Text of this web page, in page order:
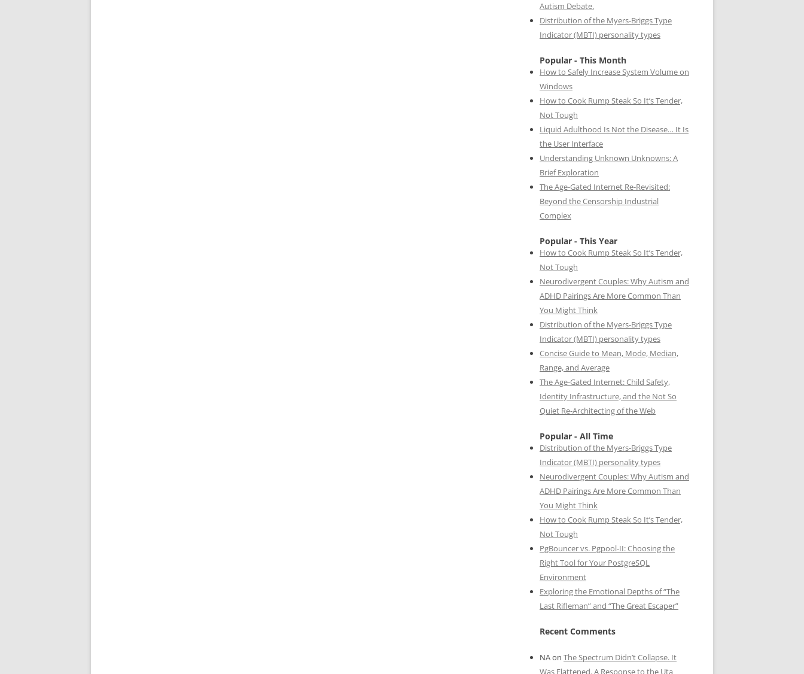
Autism Debate.
Distribution of the Myers-Briggs Type
Indicator (MBTI) personality types
Popular - This Month
How to Safely Increase System Volume on
Windows
How to Cook Rump Steak So It’s Tender,
Not Tough
Liquid Adulthood Is Not the Disease… It Is
the User Interface
Understanding Unknown Unknowns: A
Brief Exploration
The Age-Gated Internet Re-Revisited:
Beyond the Censorship Industrial
Complex
Popular - This Year
How to Cook Rump Steak So It’s Tender,
Not Tough
Neurodivergent Couples: Why Autism and
ADHD Pairings Are More Common Than
You Might Think
Distribution of the Myers-Briggs Type
Indicator (MBTI) personality types
Concise Guide to Mean, Mode, Median,
Range, and Average
The Age-Gated Internet: Child Safety,
Identity Infrastructure, and the Not So
Quiet Re-Architecting of the Web
Popular - All Time
Distribution of the Myers-Briggs Type
Indicator (MBTI) personality types
Neurodivergent Couples: Why Autism and
ADHD Pairings Are More Common Than
You Might Think
How to Cook Rump Steak So It’s Tender,
Not Tough
PgBouncer vs. Pgpool-II: Choosing the
Right Tool for Your PostgreSQL
Environment
Exploring the Emotional Depths of “The
Last Rifleman” and “The Great Escaper”
Recent Comments
NAon The Spectrum Didn’t Collapse. It
Was Flattened. A Response to the Uta